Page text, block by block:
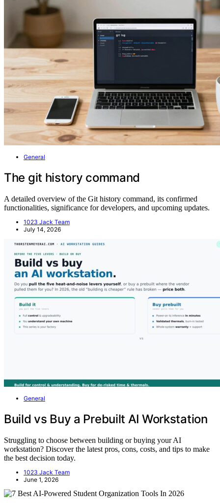
General
The git history command
A detailed overview of the Git history command, its confirmed
functionalities, significance for developers, and upcoming updates.
1023 Jack Team
July 14, 2026
General
Build vs Buy a Prebuilt AI Workstation
Struggling to choose between building or buying your AI
workstation? Discover the latest pros, cons, costs, and tips to make
the best decision today.
1023 Jack Team
June 1, 2026